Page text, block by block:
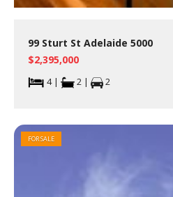
99 Sturt St Adelaide 5000
$2,395,000
4 | 2 | 2
FOR SALE